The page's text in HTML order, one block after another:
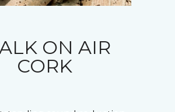
ON AIR
CORK